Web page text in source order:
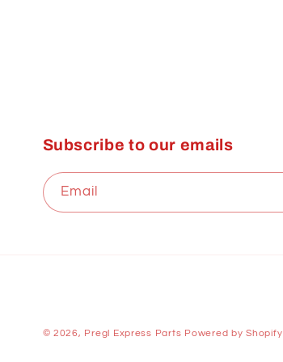
Subscribe to our emails
Email
© 2026, Pregl Express Parts Powered by Shopify